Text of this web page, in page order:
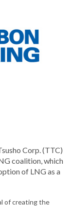
Corp. (TTC)
coalition, which
of LNG as a
of creating the